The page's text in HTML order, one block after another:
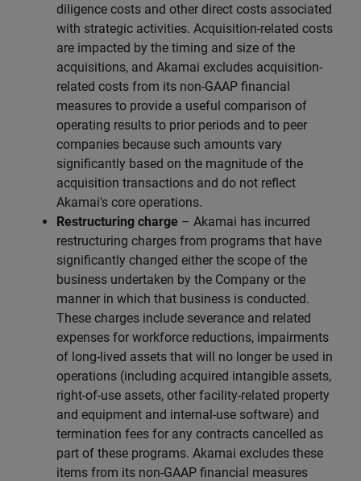
diligence costs and other direct costs associated
with strategic activities. Acquisition-related costs
are impacted by the timing and size of the
acquisitions, and Akamai excludes acquisition-
related costs from its non-GAAP financial
measures to provide a useful comparison of
operating results to prior periods and to peer
companies because such amounts vary
significantly based on the magnitude of the
acquisition transactions and do not reflect
Akamai's core operations.
Restructuring charge – Akamai has incurred
restructuring charges from programs that have
significantly changed either the scope of the
business undertaken by the Company or the
manner in which that business is conducted.
These charges include severance and related
expenses for workforce reductions, impairments
of long-lived assets that will no longer be used in
operations (including acquired intangible assets,
right-of-use assets, other facility-related property
and equipment and internal-use software) and
termination fees for any contracts cancelled as
part of these programs. Akamai excludes these
items from its non-GAAP financial measures